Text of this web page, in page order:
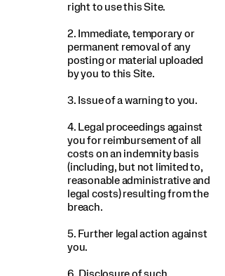
right to use this Site.
2. Immediate, temporary or
permanent removal of any
posting or material uploaded
by you to this Site.
3. Issue of a warning to you.
4. Legal proceedings against
you for reimbursement of all
costs on an indemnity basis
(including, but not limited to,
reasonable administrative and
legal costs) resulting from the
breach.
5. Further legal action against
you.
6. Disclosure of such